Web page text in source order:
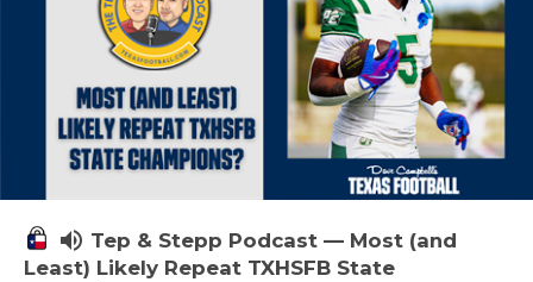
volume_up Tep & Stepp Podcast — Most (and
Least) Likely Repeat TXHSFB State